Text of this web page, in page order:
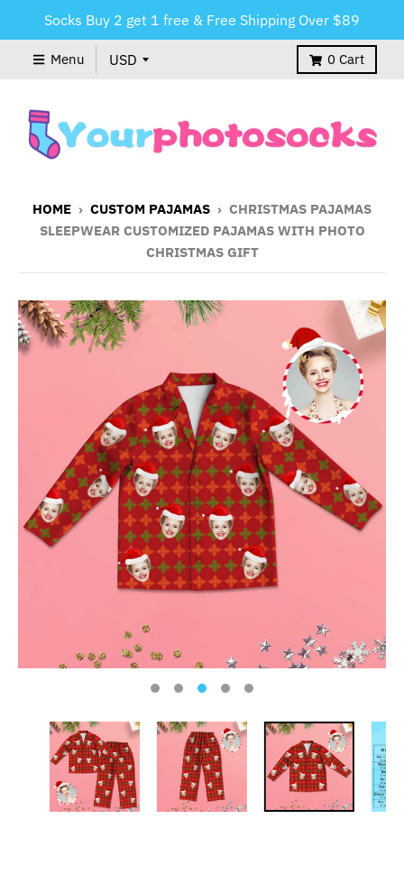
Socks Buy 2 get 1 free & Free Shipping Over $89
Menu 0 Cart
HOME › CUSTOM PAJAMAS › CHRISTMAS PAJAMAS
SLEEPWEAR CUSTOMIZED PAJAMAS WITH PHOTO
CHRISTMAS GIFT